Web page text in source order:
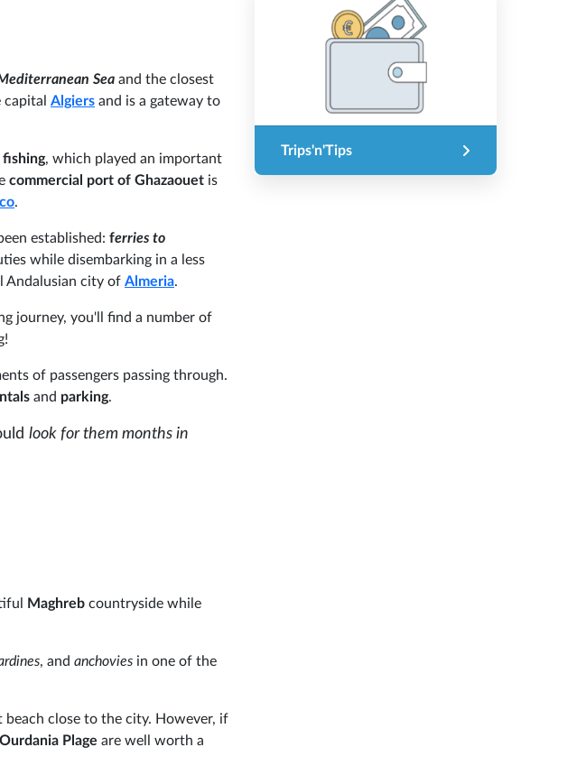
Sea and the closest
Algiers and is a gateway to
fishing, which played an important
commercial port of Ghazaouet is
.
established: ferries to
while disembarking in a less
Andalusian city of Almeria.
journey, you'll find a number of
of passengers passing through.
and parking.
look for them months in
Maghreb countryside while
, and anchovies in one of the
beach close to the city. However, if
Ourdania Plage are well worth a
Trips'n'Tips